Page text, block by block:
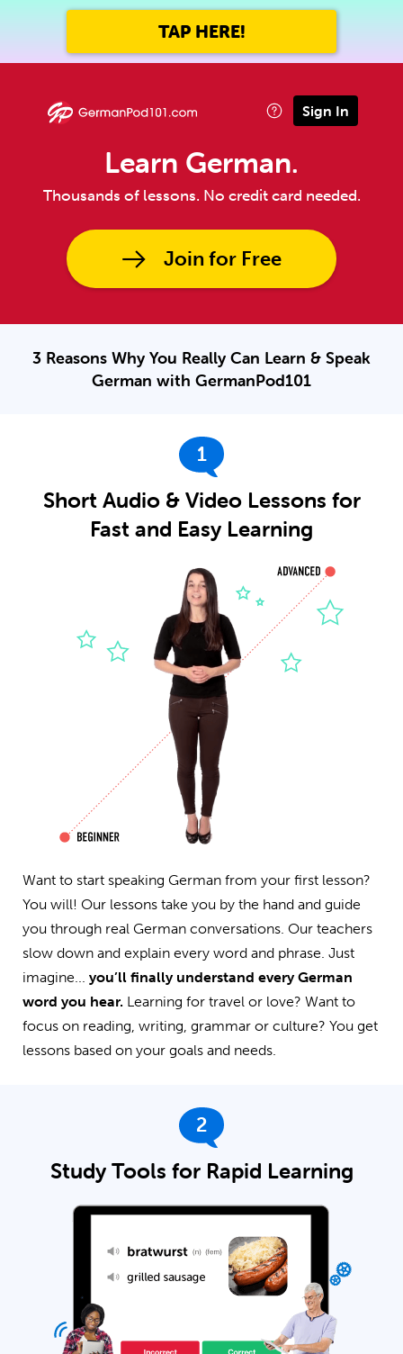
TAP HERE!
Sign In
Learn German.
Thousands of lessons. No credit card needed.
Join for Free
3 Reasons Why You Really Can Learn & Speak
German with GermanPod101
1
Short Audio & Video Lessons for
Fast and Easy Learning
Want to start speaking German from your first lesson?
You will! Our lessons take you by the hand and guide
you through real German conversations. Our teachers
slow down and explain every word and phrase. Just
imagine... you’ll finally understand every German
word you hear. Learning for travel or love? Want to
focus on reading, writing, grammar or culture? You get
lessons based on your goals and needs.
2
Study Tools for Rapid Learning